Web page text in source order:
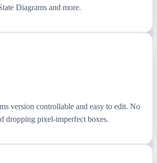
Diagrams and more.
version controllable and easy to edit. No
dropping pixel-imperfect boxes.